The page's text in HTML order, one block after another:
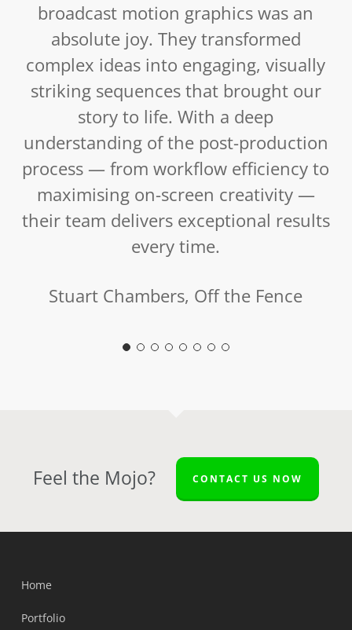
broadcast motion graphics was an
absolute joy. They transformed
complex ideas into engaging, visually
striking sequences that brought our
story to life. With a deep
understanding of the post-production
process — from workflow efficiency to
maximising on-screen creativity —
their team delivers exceptional results
every time.
Stuart Chambers, Off the Fence
Feel the Mojo? CONTACT US NOW
Home
Portfolio